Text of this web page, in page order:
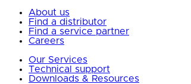
About us
Find a distributor
Find a service partner
Careers
Our Services
Technical support
Downloads & Resources